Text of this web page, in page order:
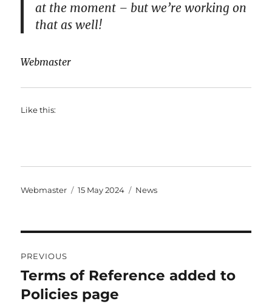
at the moment – but we’re working on
that as well!
Webmaster
Like this:
Author
Webmaster
Posted
15 May 2024 Categories
News
navigation
PREVIOUS
Previous
post:
Terms of Reference added to
Policies page